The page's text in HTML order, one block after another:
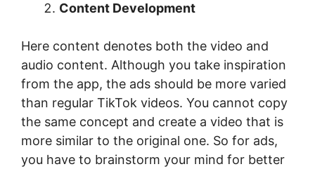
Content Development
Here content denotes both the video and
audio content. Although you take inspiration
from the app, the ads should be more varied
than regular TikTok videos. You cannot copy
the same concept and create a video that is
more similar to the original one. So for ads,
you have to brainstorm your mind for better